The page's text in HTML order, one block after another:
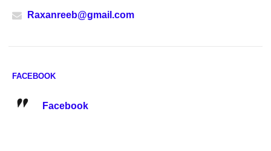
Raxanreeb@gmail.com
FACEBOOK
Facebook